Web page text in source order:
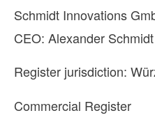
Schmidt Innovations
CEO: Alexander Schmidt
Register jurisdiction:
Commercial Register